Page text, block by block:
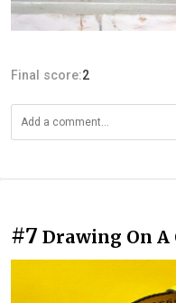
Final score:2
#7 Drawing On